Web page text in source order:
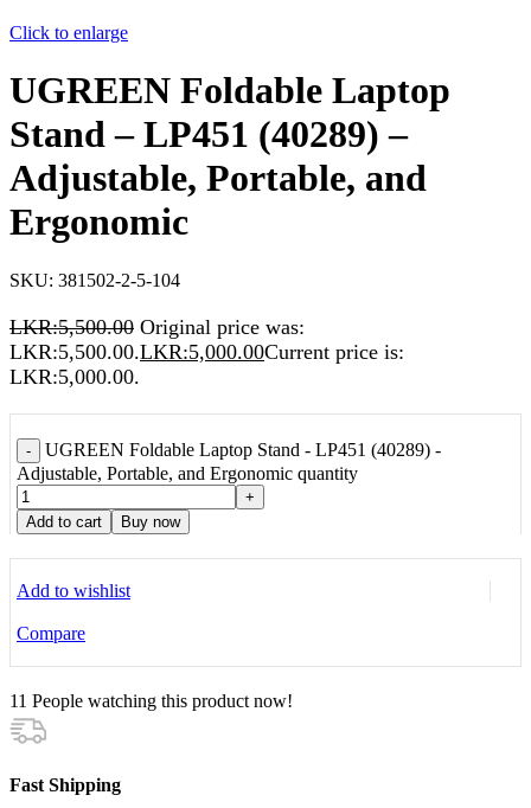
Click to enlarge
UGREEN Foldable Laptop
Stand – LP451 (40289) –
Adjustable, Portable, and
Ergonomic
SKU: 381502-2-5-104
LKR:5,500.00 Original price was:
LKR:5,500.00.LKR:5,000.00Current price is:
LKR:5,000.00.
-
UGREEN Foldable Laptop Stand - LP451 (40289) -
Adjustable, Portable, and Ergonomic quantity
+
Add to cart
Buy now
Add to wishlist
Compare
11 People watching this product now!
Fast Shipping